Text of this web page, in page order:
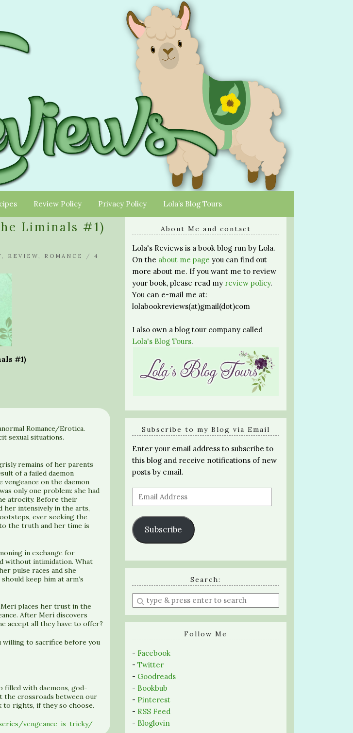
Review Policy Privacy Policy Lola’s Blog Tours
Liminals #1)
, REVIEW , ROMANCE / 4
#1)
Romance/Erotica.
sexual situations.
remains of her parents
of a failed daemon
on the daemon
only one problem: she had
atrocity. Before their
her intensively in the arts,
ever seeking the
to the truth and her time is
in exchange for
without intimidation. What
pulse races and she
keep him at arm’s
places her trust in the
After Meri discovers
accept all they have to offer?
to sacrifice before you
filled with daemons, god-
the crossroads between our
to rights, if they so choose.
vengeance-is-tricky/
About Me and contact
Lola's Reviews is a book blog run by Lola.
On the about me page you can find out
more about me. If you want me to review
your book, please read my review policy.
You can e-mail me at:
lolabookreviews(at)gmail(dot)com
I also own a blog tour company called
Lola's Blog Tours.
Subscribe to my Blog via Email
Enter your email address to subscribe to
this blog and receive notifications of new
posts by email.
Email
Address
Subscribe
Search:
Enter
a
search
Follow Me
- Facebook
- Twitter
- Goodreads
- Bookbub
- Pinterest
- RSS Feed
- Bloglovin